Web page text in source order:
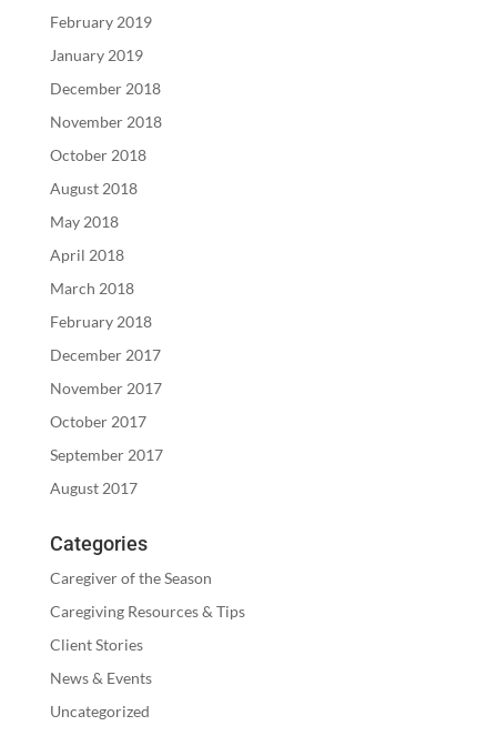
February 2019
January 2019
December 2018
November 2018
October 2018
August 2018
May 2018
April 2018
March 2018
February 2018
December 2017
November 2017
October 2017
September 2017
August 2017
Categories
Caregiver of the Season
Caregiving Resources & Tips
Client Stories
News & Events
Uncategorized